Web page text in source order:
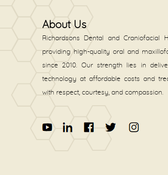
About Us
Richardsons Dental and Craniofacial
providing high-quality oral and
since 2010. Our strength lies in
technology at affordable costs and
with respect, courtesy, and compassion.